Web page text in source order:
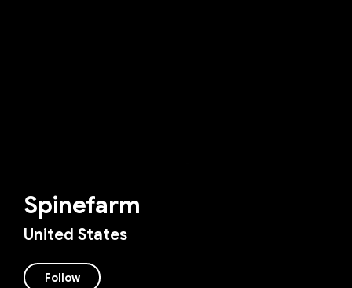
Spinefarm
United States
Follow